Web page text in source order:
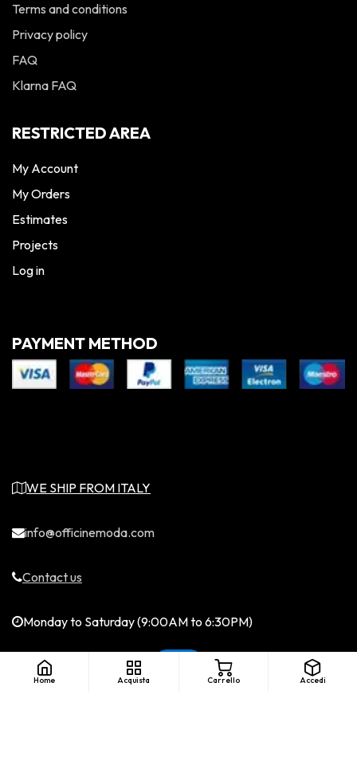
Home Acquista Carrello Accedi
Terms and conditions
Privacy policy
FAQ
Klarna FAQ
RESTRICTED AREA
My Account
My Orders
Estimates
Projects
Log in
PAYMENT METHOD
WE SHIP FROM ITALY
info@officinemoda.com
Contact us
Monday to Saturday (9:00AM to 6:30PM)
©Copyright - Officine Moda. All rights
English (US)